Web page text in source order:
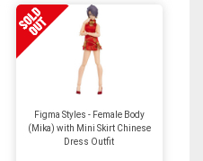
Figma Styles - Female Body
(Mika) with Mini Skirt Chinese
Dress Outfit